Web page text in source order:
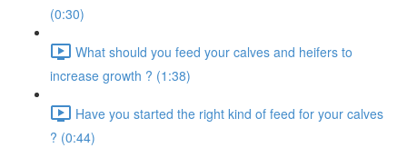
(0:30)
What should you feed your calves and heifers to
increase growth ? (1:38)
Have you started the right kind of feed for your calves
? (0:44)